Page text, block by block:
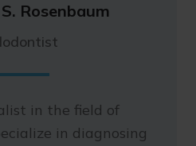
Rosenbaum
in the field of
in diagnosing